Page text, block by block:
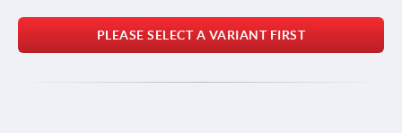
PLEASE SELECT A VARIANT FIRST